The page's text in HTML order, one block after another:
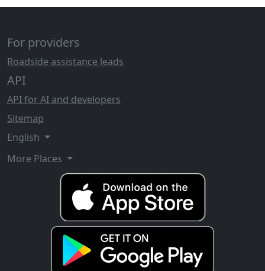
For providers
Roadside assistance leads
API
API for AI and developers
Sitemap
English
More Places